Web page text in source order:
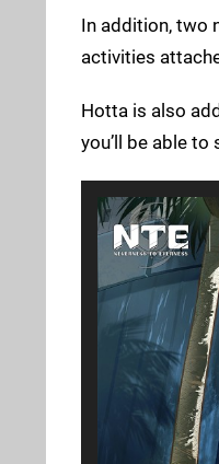
In addition, two
activities
Hotta is also
you’ll be able